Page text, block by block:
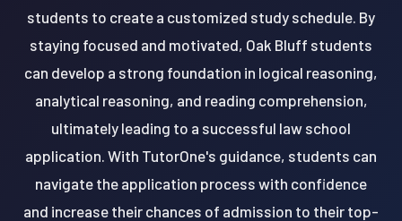
students to create a customized study schedule. By
staying focused and motivated, Oak Bluff students
can develop a strong foundation in logical reasoning,
analytical reasoning, and reading comprehension,
ultimately leading to a successful law school
application. With TutorOne's guidance, students can
navigate the application process with confidence
and increase their chances of admission to their top-